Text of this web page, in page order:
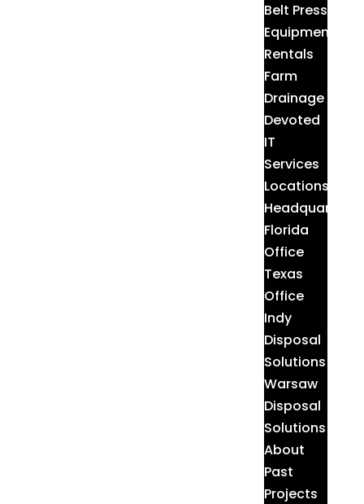
Belt Press
Equipment
Rentals
Farm
Drainage
Devoted
IT
Services
Locations
Headquarters
Florida
Office
Texas
Office
Indy
Disposal
Solutions
Warsaw
Disposal
Solutions
About
Past
Projects